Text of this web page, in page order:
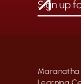
Maranatha